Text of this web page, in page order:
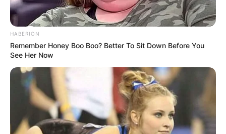
HABERION
Remember Honey Boo Boo? Better To Sit Down Before You
See Her Now